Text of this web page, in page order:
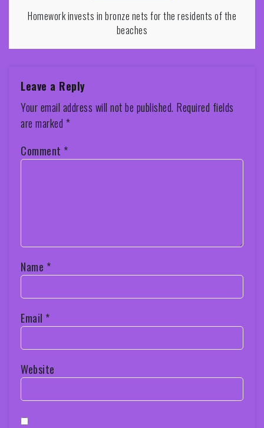
Homework invests in bronze nets for the residents of the
beaches
Leave a Reply
Your email address will not be published. Required fields
are marked *
Comment *
Name *
Email *
Website